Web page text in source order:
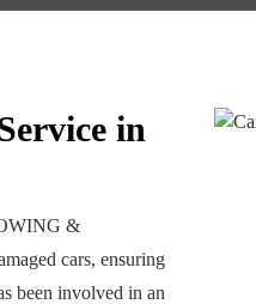
in
&
cars, ensuring
been involved in an